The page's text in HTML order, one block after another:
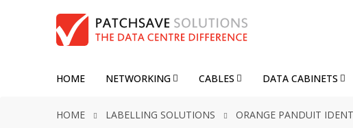
HOME NETWORKING CABLES DATA CABINETS
HOME LABELLING SOLUTIONS ORANGE PANDUIT